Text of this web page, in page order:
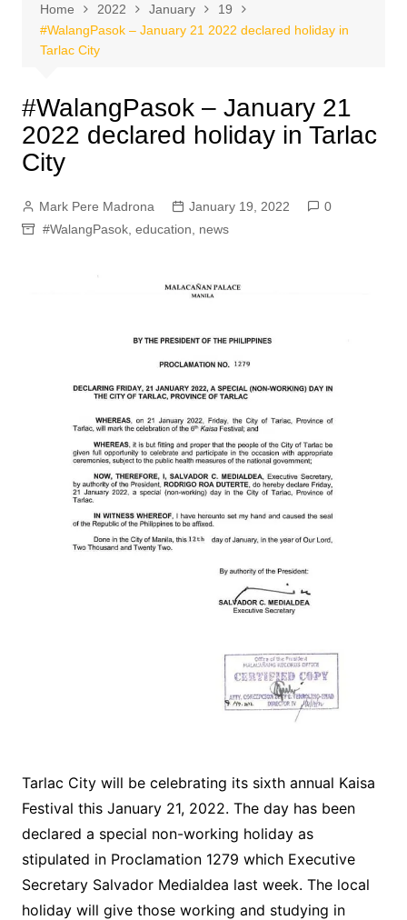
Home 2022 January
19
#WalangPasok – January 21 2022 declared holiday in
Tarlac City
#WalangPasok – January 21
2022 declared holiday in Tarlac
City
Mark Pere Madrona January 19, 2022
0
#WalangPasok, education news
Tarlac City will be celebrating its sixth annual Kaisa
Festival this January 21, 2022. The day has been
declared a special non-working holiday as
stipulated in Proclamation 1279 which Executive
Secretary Salvador Medialdea last week. The local
holiday will give those working and studying in